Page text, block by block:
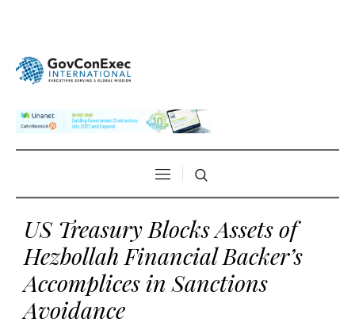
US Treasury Blocks Assets of
Hezbollah Financial Backer’s
Accomplices in Sanctions
Avoidance